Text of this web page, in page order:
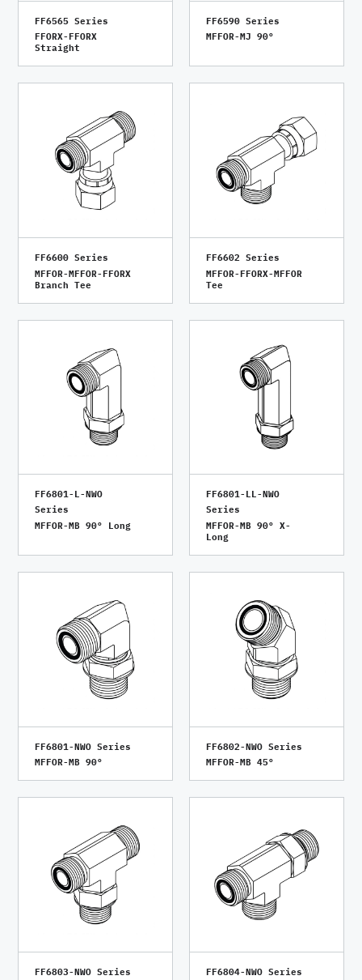
FF6565 Series
FFORX-FFORX
Straight
FF6590 Series
MFFOR-MJ 90°
FF6600 Series
MFFOR-MFFOR-FFORX
Branch Tee
FF6602 Series
MFFOR-FFORX-MFFOR
Tee
FF6801-L-NWO
Series
MFFOR-MB 90° Long
FF6801-LL-NWO
Series
MFFOR-MB 90° X-
Long
FF6801-NWO Series
MFFOR-MB 90°
FF6802-NWO Series
MFFOR-MB 45°
FF6803-NWO Series
FF6804-NWO Series